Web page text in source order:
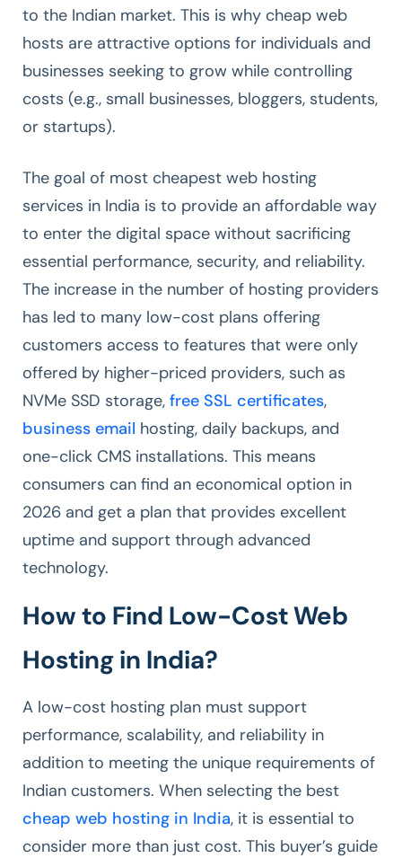
to the Indian market. This is why cheap web
hosts are attractive options for individuals and
businesses seeking to grow while controlling
costs (e.g., small businesses, bloggers, students,
or startups).
The goal of most cheapest web hosting
services in India is to provide an affordable way
to enter the digital space without sacrificing
essential performance, security, and reliability.
The increase in the number of hosting providers
has led to many low-cost plans offering
customers access to features that were only
offered by higher-priced providers, such as
NVMe SSD storage, free SSL certificates,
business email hosting, daily backups, and
one-click CMS installations. This means
consumers can find an economical option in
2026 and get a plan that provides excellent
uptime and support through advanced
technology.
How to Find Low-Cost Web
Hosting in India?
A low-cost hosting plan must support
performance, scalability, and reliability in
addition to meeting the unique requirements of
Indian customers. When selecting the best
cheap web hosting in India, it is essential to
consider more than just cost. This buyer’s guide